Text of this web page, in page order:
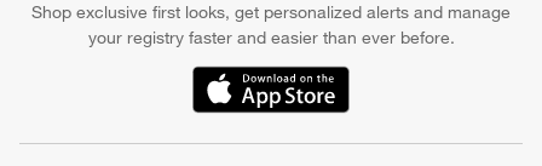
Shop exclusive first looks, get personalized alerts and manage
your registry faster and easier than ever before.
(Opens in new window)